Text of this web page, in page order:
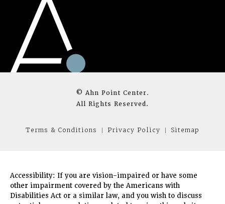
© Ahn Point Center.
All Rights Reserved.
Terms & Conditions Privacy Policy Sitemap
Accessibility: If you are vision-impaired or have some
other impairment covered by the Americans with
Disabilities Act or a similar law, and you wish to discuss